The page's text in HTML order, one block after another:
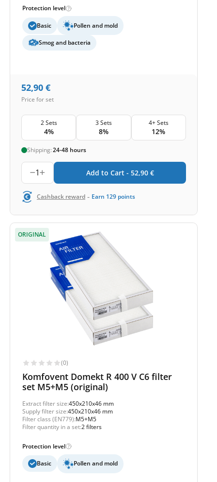
Protection level
Basic Pollen and mold
Smog and bacteria
52,90 €
Price for set
2 Sets
4%
3 Sets
8%
4+ Sets
12%
Shipping:24-48 hours
1 Add to Cart - 52,90 €
Cashback reward - Earn 129 points
ORIGINAL
(0)
Komfovent Domekt R 400 V C6 filter
set M5+M5 (original)
Extract filter size:450x210x46 mm
Supply filter size:450x210x46 mm
Filter class (EN779):M5+M5
Filter quantity in a set:2 filters
Protection level
Basic Pollen and mold